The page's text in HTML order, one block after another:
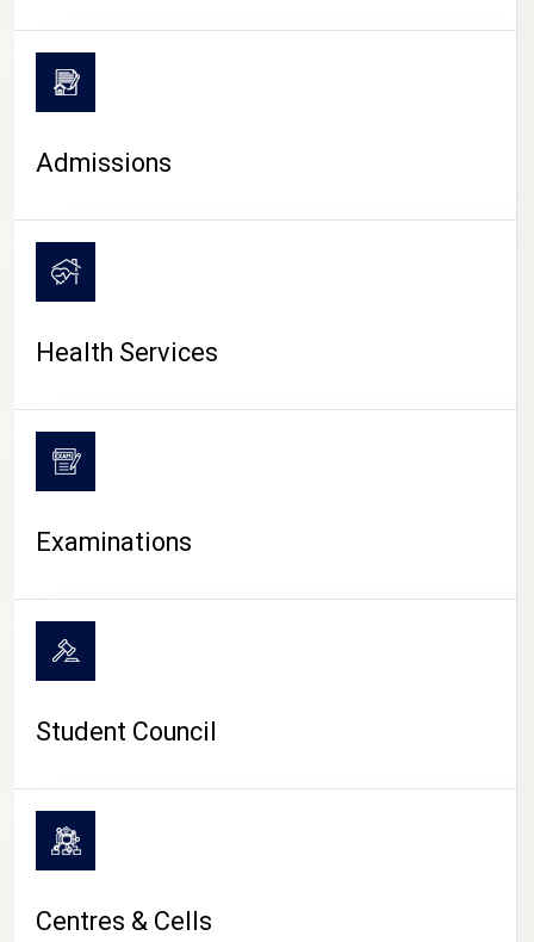
CAMPUS LIFE
Admissions
Health Services
Examinations
Student Council
Centres & Cells